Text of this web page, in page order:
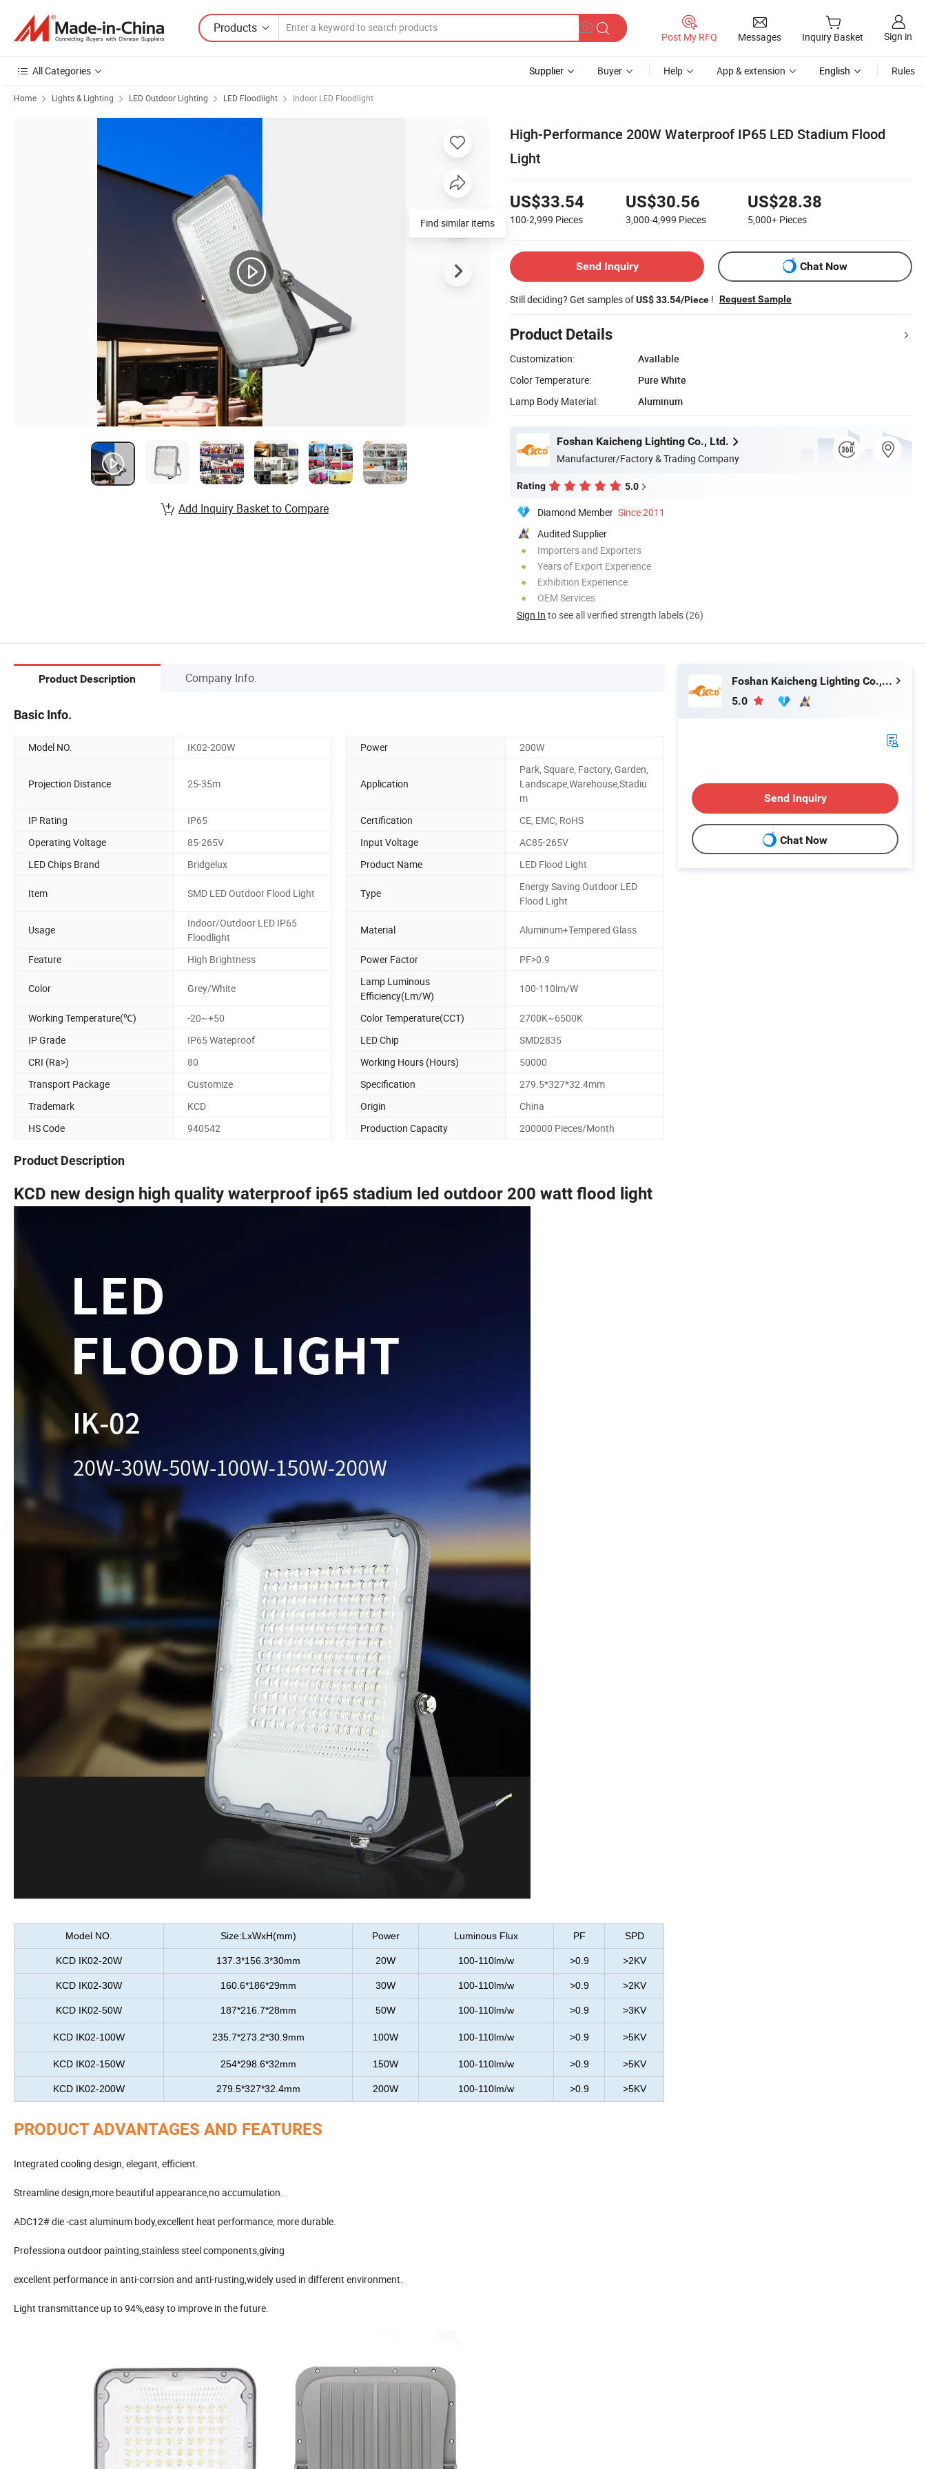
Products
Post My RFQ Messages Inquiry Basket Sign in
All Categories Supplier Buyer Help App & extension English Rules
Home Lights & Lighting LED Outdoor Lighting LED Floodlight Indoor LED Floodlight
High-Performance 200W Waterproof IP65 LED Stadium Flood
Light
US$33.54
100-2,999 Pieces
US$30.56
3,000-4,999 Pieces
US$28.38
5,000+ Pieces
Send Inquiry Chat Now
Still deciding? Get samples ofUS$ 33.54/Piece ! Request Sample
Product Details
Customization:
Available
Color Temperature:
Pure White
Lamp Body Material:
Aluminum
Foshan Kaicheng Lighting Co., Ltd.
Manufacturer/Factory & Trading Company
Rating 5.0
Diamond Member Since 2011
Audited Supplier
Importers and Exporters
Years of Export Experience
Exhibition Experience
OEM Services
Sign In to see all verified strength labels (26)
Find similar items
Add Inquiry Basket to Compare
Product Description Company Info.
Basic Info.
Model NO. IK02-200W Power 200W
Projection Distance 25-35m Application
Park, Square, Factory, Garden,
Landscape,Warehouse,Stadiu
m
IP Rating
IP65 Certification
CE, EMC, RoHS
Operating Voltage
85-265V Input Voltage
AC85-265V
LED Chips Brand
Bridgelux Product Name LED Flood Light
Item SMD LED Outdoor Flood Light Type
Energy Saving Outdoor LED
Flood Light
Usage
Indoor/Outdoor LED IP65
Floodlight
Material Aluminum+Tempered Glass
Feature High Brightness Power Factor PF>0.9
Color Grey/White
Lamp Luminous
Efficiency(Lm/W)
100-110lm/W
Working Temperature(℃) -20~+50 Color Temperature(CCT)
2700K~6500K
IP Grade
IP65 Wateproof LED Chip
SMD2835
CRI (Ra>)
80 Working Hours (Hours)
50000
Transport Package
Customize Specification
279.5*327*32.4mm
Trademark
KCD Origin
China
HS Code
940542 Production Capacity 200000 Pieces/Month
Product Description
KCD new design high quality waterproof ip65 stadium led outdoor 200 watt flood light
Model NO. Size:LxWxH(mm) Power Luminous Flux PF SPD
KCD IK02-20W 137.3*156.3*30mm 20W 100-110lm/w >0.9 >2KV
KCD IK02-30W 160.6*186*29mm 30W 100-110lm/w >0.9 >2KV
KCD IK02-50W 187*216.7*28mm 50W 100-110lm/w >0.9 >3KV
KCD IK02-100W 235.7*273.2*30.9mm 100W 100-110lm/w >0.9 >5KV
KCD IK02-150W 254*298.6*32mm 150W 100-110lm/w >0.9 >5KV
KCD IK02-200W 279.5*327*32.4mm 200W 100-110lm/w >0.9 >5KV
PRODUCT ADVANTAGES AND FEATURES
Integrated cooling design, elegant, efficient.
Streamline design,more beautiful appearance,no accumulation.
ADC12# die -cast aluminum body,excellent heat performance, more durable.
Professiona outdoor painting,stainless steel components,giving
excellent performance in anti-corrsion and anti-rusting,widely used in different environment.
Light transmittance up to 94%,easy to improve in the future.
Foshan Kaicheng Lighting Co., Ltd.
5.0
Send Inquiry
Chat Now